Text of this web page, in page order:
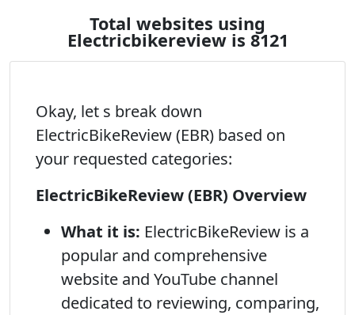
Total websites using
Electricbikereview is 8121
Okay, let s break down
ElectricBikeReview (EBR) based on
your requested categories:
ElectricBikeReview (EBR) Overview
What it is: ElectricBikeReview is a
popular and comprehensive
website and YouTube channel
dedicated to reviewing, comparing,